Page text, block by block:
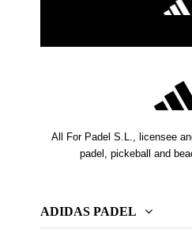
All For Padel S.L., licensee
padel, pickeball and
ADIDAS PADEL